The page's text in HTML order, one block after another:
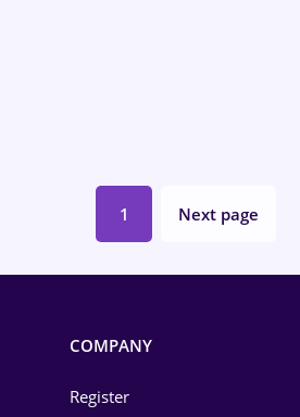
1 Next page
COMPANY
Register